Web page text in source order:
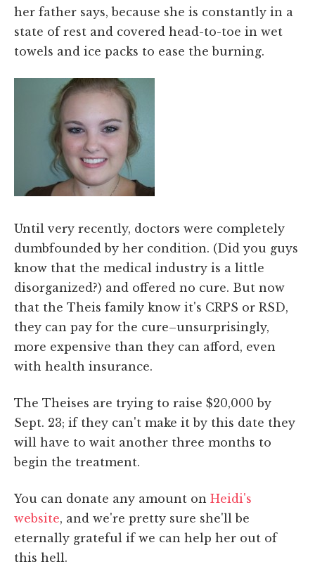
her father says, because she is constantly in a
state of rest and covered head-to-toe in wet
towels and ice packs to ease the burning.
Until very recently, doctors were completely
dumbfounded by her condition. (Did you guys
know that the medical industry is a little
disorganized?) and offered no cure. But now
that the Theis family know it's CRPS or RSD,
they can pay for the cure–unsurprisingly,
more expensive than they can afford, even
with health insurance.
The Theises are trying to raise $20,000 by
Sept. 23; if they can't make it by this date they
will have to wait another three months to
begin the treatment.
You can donate any amount on Heidi's
website, and we're pretty sure she'll be
eternally grateful if we can help her out of
this hell.